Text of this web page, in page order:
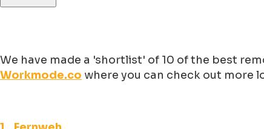
We have made a 'shortlist' of 10 of the best
Workmode.co where you can check out more